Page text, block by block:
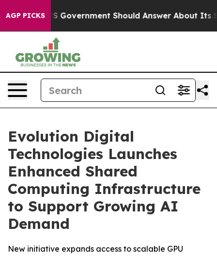
AGP PICKS
US Government Should Answer About Its
Evolution Digital
Technologies Launches
Enhanced Shared
Computing Infrastructure
to Support Growing AI
Demand
New initiative expands access to scalable GPU